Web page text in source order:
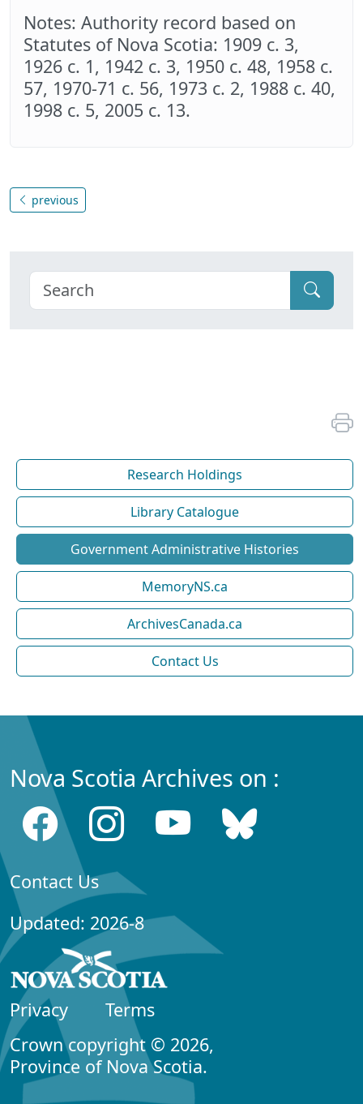
Notes: Authority record based on
Statutes of Nova Scotia: 1909 c. 3,
1926 c. 1, 1942 c. 3, 1950 c. 48, 1958 c.
57, 1970-71 c. 56, 1973 c. 2, 1988 c. 40,
1998 c. 5, 2005 c. 13.
previous
Research Holdings
Library Catalogue
Government Administrative Histories
MemoryNS.ca
ArchivesCanada.ca
Contact Us
Nova Scotia Archives on :
Contact Us
Updated: 2026-8
Privacy
Terms
Crown copyright © 2026,
Province of Nova Scotia.